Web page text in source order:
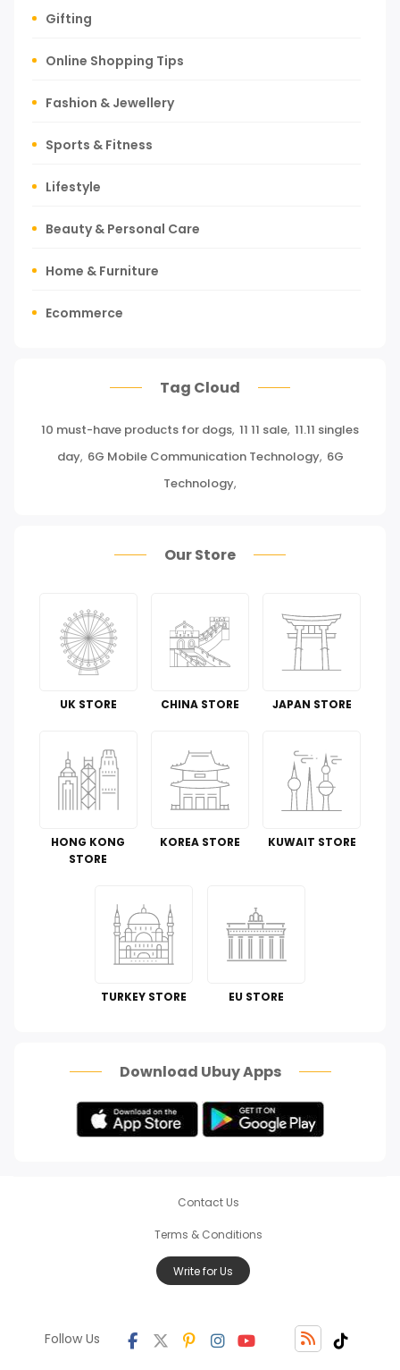
Gifting
Online Shopping Tips
Fashion & Jewellery
Sports & Fitness
Lifestyle
Beauty & Personal Care
Home & Furniture
Ecommerce
Miscellaneous
Groceries & Gourmet Food
Office Products
Toys
Luggage and Travel Gear
Kitchen & Dining
Automotive
Scam Alert
Tag Cloud
10 must-have products for dogs, 11 11 sale, 11.11 singles
day, 6G Mobile Communication Technology, 6G
Technology,
Download Ubuy Apps
Our Store
UK STORE CHINA STORE JAPAN STORE
HONG KONG
STORE
KOREA STORE KUWAIT STORE
TURKEY STORE EU STORE
Contact Us
Terms & Conditions
Write for Us
Follow Us